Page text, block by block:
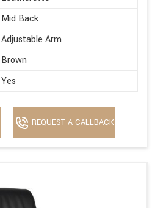
Mid Back
Adjustable Arm
Brown
Yes
REQUEST A CALLBACK